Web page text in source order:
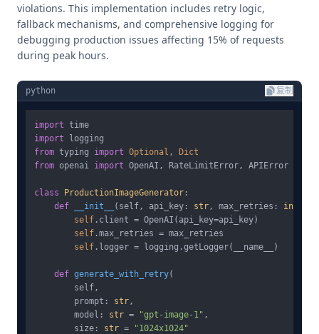
violations. This implementation includes retry logic,
fallback mechanisms, and comprehensive logging for
debugging production issues affecting 15% of requests
during peak hours.
python 复制
import
import
from typing import Optional ,
Dict
from openai import OpenAI, RateLimitError, APIError
class ProductionImageGenerator :
def
__init__ ( self, api_key: str, max_retries: int
self .client = OpenAI(api_key=api_key)
self .max_retries = max_retries
self .logger = logging.getLogger(__name__)
def generate_with_retry(
        self,
        prompt:
str,
        model:
str = "gpt-image-1" ,
        size:
str =
"1024x1024"